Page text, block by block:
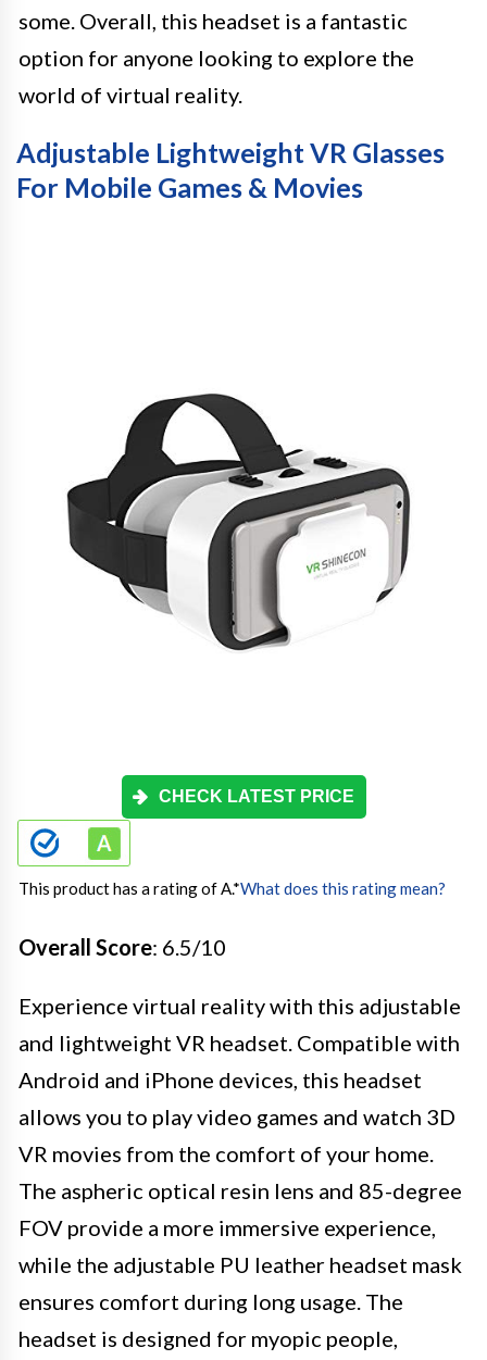
some. Overall, this headset is a fantastic
option for anyone looking to explore the
world of virtual reality.
Adjustable Lightweight VR Glasses
For Mobile Games & Movies
CHECK LATEST PRICE
This product has a rating of A.*What does this rating mean?
Overall Score: 6.5/10
Experience virtual reality with this adjustable
and lightweight VR headset. Compatible with
Android and iPhone devices, this headset
allows you to play video games and watch 3D
VR movies from the comfort of your home.
The aspheric optical resin lens and 85-degree
FOV provide a more immersive experience,
while the adjustable PU leather headset mask
ensures comfort during long usage. The
headset is designed for myopic people,